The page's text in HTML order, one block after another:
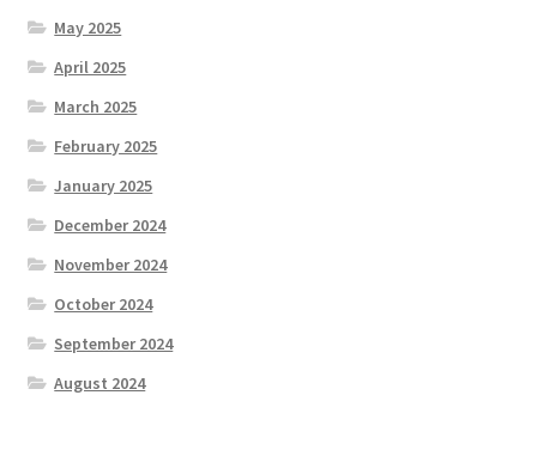
May 2025
April 2025
March 2025
February 2025
January 2025
December 2024
November 2024
October 2024
September 2024
August 2024